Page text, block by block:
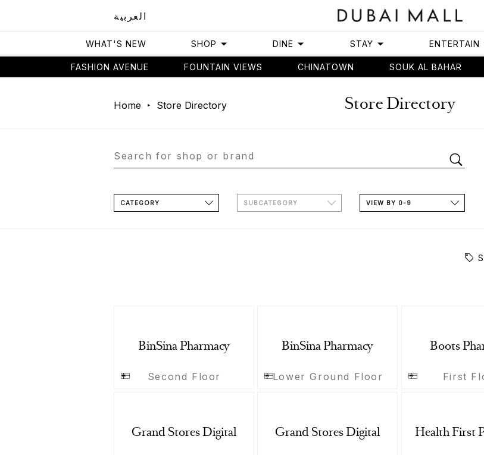
العربية
WHAT'S NEW SHOP DINE STAY ENTERTAIN
FASHION AVENUE FOUNTAIN VIEWS CHINATOWN SOUK AL BAHAR
Home Store Directory Store Directory
CATEGORY SUBCATEGORY VIEW BY 0-9
BinSina Pharmacy
Second Floor
BinSina Pharmacy
Lower Ground Floor
Boots
First
Grand Stores Digital Grand Stores Digital Health First